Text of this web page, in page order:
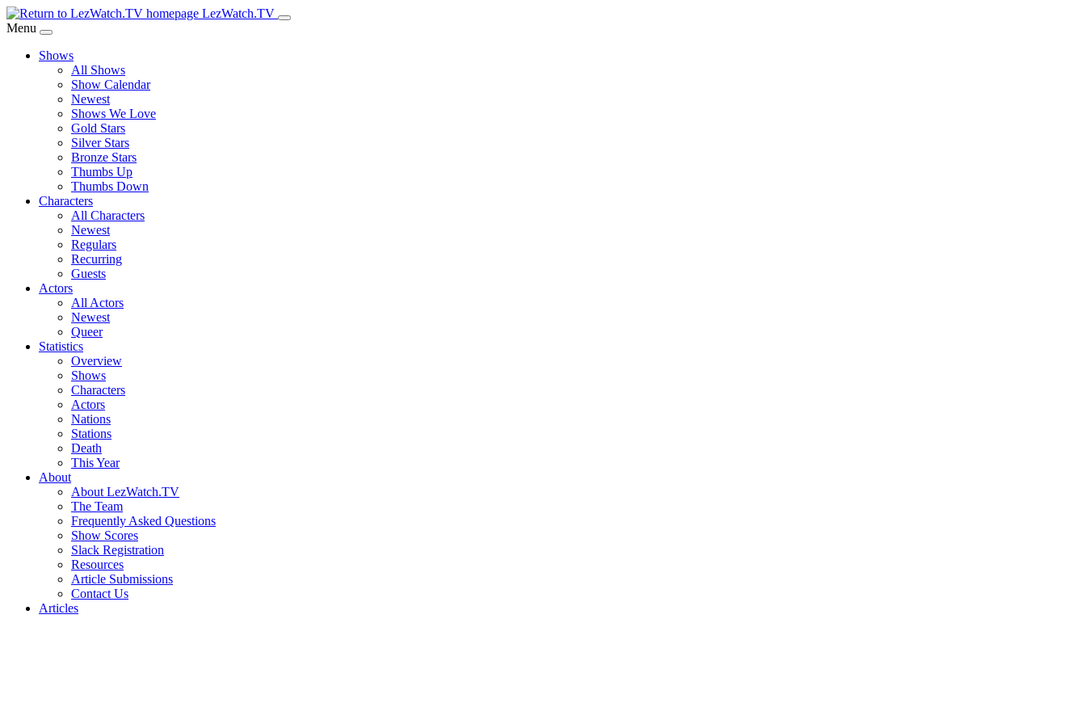
Skip
to
Content
LezWatch.TV
Menu
Shows
All Shows
Show Calendar
Newest
Shows We Love
Gold Stars
Silver Stars
Bronze Stars
Thumbs Up
Thumbs Down
Characters
All Characters
Newest
Regulars
Recurring
Guests
Actors
All Actors
Newest
Queer
Statistics
Overview
Shows
Characters
Actors
Nations
Stations
Death
This Year
About
About LezWatch.TV
The Team
Frequently Asked Questions
Show Scores
Slack Registration
Resources
Article Submissions
Contact Us
Articles